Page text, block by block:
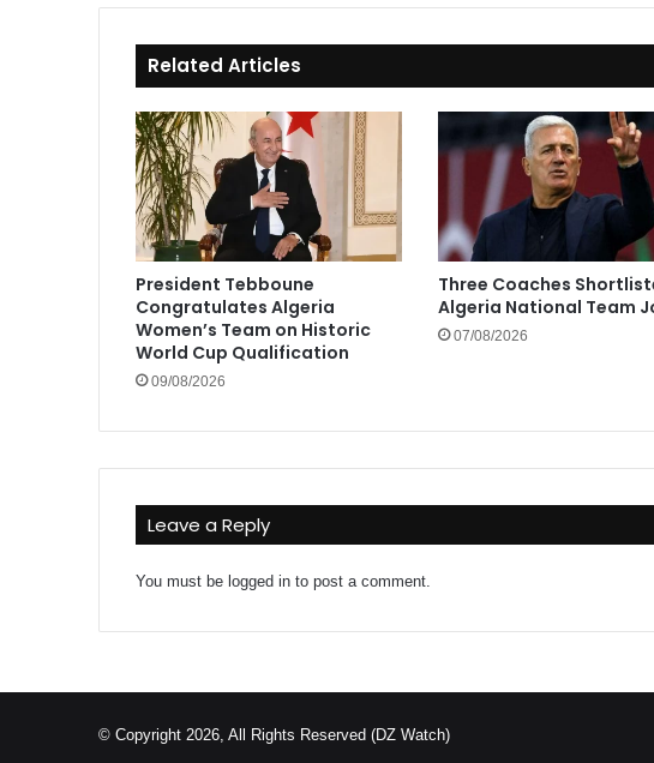
Related Articles
President Tebboune
Congratulates Algeria
Women’s Team on Historic
World Cup Qualification
09/08/2026
Three Coaches
Algeria National Team
07/08/2026
Leave a Reply
You must be logged in to post a comment.
© Copyright 2026, All Rights Reserved (DZ Watch)